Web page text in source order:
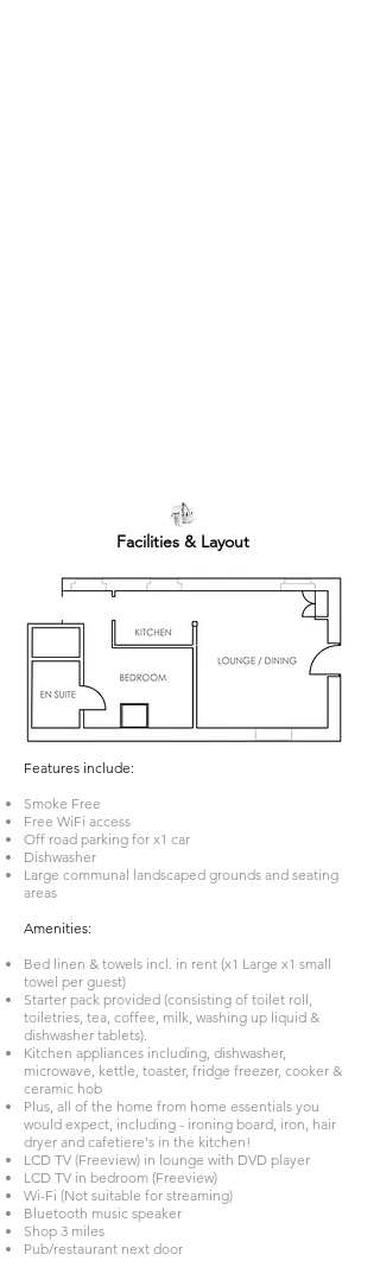
Facilities & Layout
Features include:
Smoke Free
Free WiFi access
Off road parking for x1 car
Dishwasher
Large communal landscaped grounds and seating
areas
Amenities:
Bed linen & towels incl. in rent (x1 Large x1 small
towel per guest)
Starter pack provided (consisting of toilet roll,
toiletries, tea, coffee, milk, washing up liquid &
dishwasher tablets).
Kitchen appliances including, dishwasher,
microwave, kettle, toaster, fridge freezer, cooker &
ceramic hob
Plus, all of the home from home essentials you
would expect, including - ironing board, iron, hair
dryer and cafetiere's in the kitchen!
LCD TV (Freeview) in lounge with DVD player
LCD TV in bedroom (Freeview)
Wi-Fi (Not suitable for streaming)
Bluetooth music speaker
Shop 3 miles
Pub/restaurant next door